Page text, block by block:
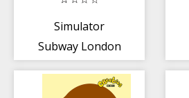
Simulator
Subway London